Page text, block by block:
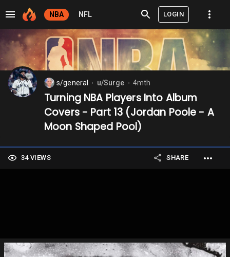
NBA NFL LOGIN
s/general u/Surge 4mth
Turning NBA Players Into Album
Covers - Part 13 (Jordan Poole - A
Moon Shaped Pool)
34 VIEWS SHARE